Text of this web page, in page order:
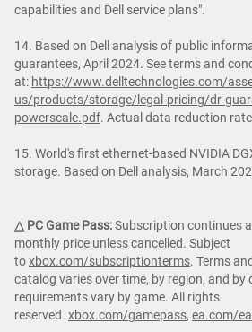
capabilities and Dell service plans".
14. Based on Dell analysis of public
guarantees, April 2024. See terms and
at: https://www.delltechnologies.com/
us/products/storage/legal-pricing/dr-
powerscale.pdf. Actual data reduction
15. World's first ethernet-based NVIDIA
storage. Based on Dell analysis, March
△ PC Game Pass:Subscription continues
monthly price unless cancelled. Subject
toxbox.com/subscriptionterms. Terms
catalog varies over time, by region, and by
requirements vary by game. All rights
reserved. xbox.com/gamepass, ea.com/